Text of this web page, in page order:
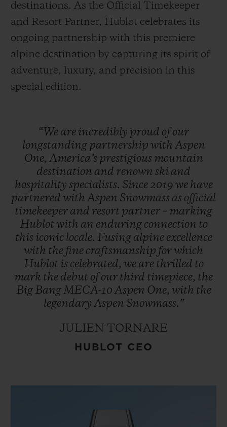
destinations. As the Official Timekeeper
and Resort Partner, Hublot celebrates its
ongoing partnership with this premiere
alpine destination by capturing its spirit of
adventure, luxury, and precision in this
special edition.
“We are incredibly proud ofour
longstanding partnership with Aspen
One, America’s prestigious mountain
destination and renown ski and
hospitality specialists. Since2019 we have
partnered with Aspen Snowmass as official
timekeeper and resort partner – marking
Hublot with an enduring connection to
this iconic locale. Fusing alpine excellence
with the fine craftsmanship forwhich
Hublot is celebrated, we are thrilled to
mark the debut ofour third timepiece, the
Big BangMECA-10 Aspen One, with the
legendary Aspen Snowmass.”
JULIEN TORNARE
HUBLOT CEO
ブティック検索